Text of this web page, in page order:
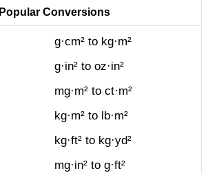
Popular Conversions
g·cm² to kg·m²
g·in² to oz·in²
mg·m² to ct·m²
kg·m² to lb·m²
kg·ft² to kg·yd²
mg·in² to g·ft²